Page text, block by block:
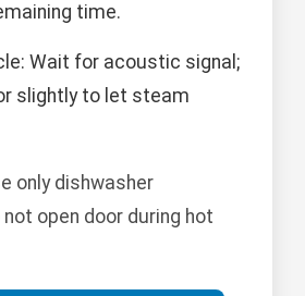
time.
Wait for acoustic signal;
slightly to let steam
only dishwasher
open door during hot